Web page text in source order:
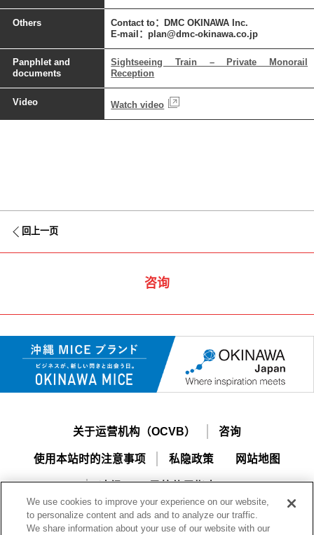
Others
Contact to：DMC OKINAWA Inc.
E-mail：plan@dmc-okinawa.co.jp
Panphlet and
documents
Sightseeing Train – Private Monorail
Reception
Video Watch video
回上一页
咨询
关于运营机构（OCVB） 咨询
使用本站时的注意事项 私隐政策 网站地图
冲绳MICE导航使用指南
We use cookies to improve your experience on our website,
to personalize content and ads and to analyze our traffic.
We share information about your use of our website with our